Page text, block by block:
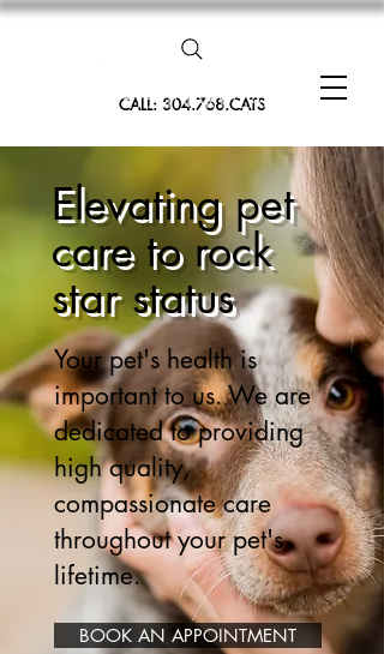
CALL: 304.768.CATS
Elevating pet
care to rock
star status
Your pet's health is
important to us. We are
dedicated to providing
high quality,
compassionate care
throughout your pet's
lifetime.
BOOK AN APPOINTMENT